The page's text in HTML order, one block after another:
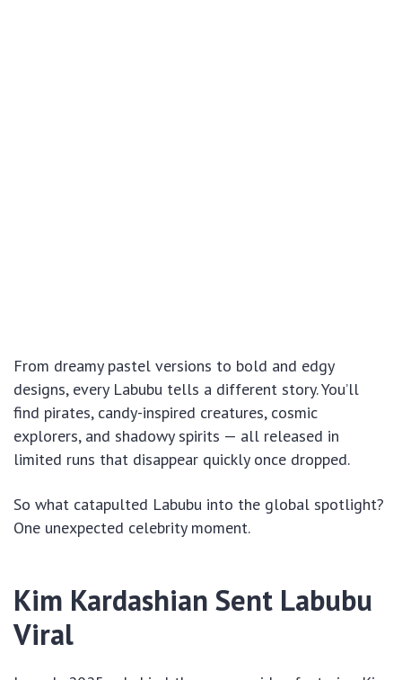
From dreamy pastel versions to bold and edgy
designs, every Labubu tells a different story. You’ll
find pirates, candy-inspired creatures, cosmic
explorers, and shadowy spirits — all released in
limited runs that disappear quickly once dropped.
So what catapulted Labubu into the global spotlight?
One unexpected celebrity moment.
Kim Kardashian Sent Labubu
Viral